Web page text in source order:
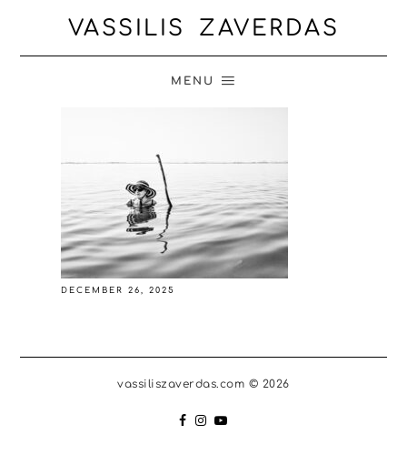
VASSILIS ZAVERDAS
MENU
DECEMBER 26, 2025
vassiliszaverdas.com © 2026